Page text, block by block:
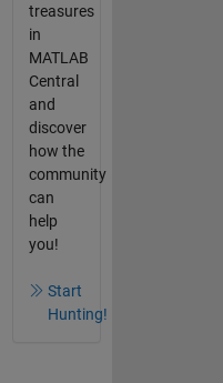
treasures
in
MATLAB
Central
and
discover
how the
community
can
help
you!
Start
Hunting!